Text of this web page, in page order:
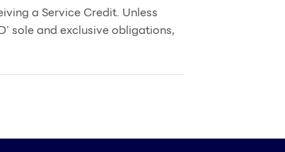
a Service Credit. Unless
sole and exclusive obligations,